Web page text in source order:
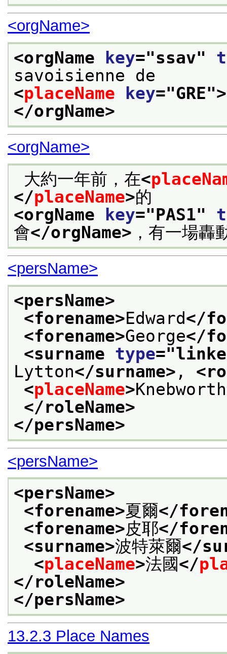
<orgName>
<orgName key="ssav"
<placeName key="GRE">
</orgName>
<orgName>
大約一年前，在<
</placeName>的
<orgName
key="PAS1"
會</orgName> ，有一場轟
<persName>
<persName>
<forename>Edward</
<forename>George</
<surname type="
Lytton</surname> ,
<placeName>Knebworth
</roleName>
</persName>
<persName>
<persName>
<forename>夏爾</
<forename>皮耶</
<surname>波特萊爾</
<placeName>法國</
</roleName>
</persName>
13.2.3 Place Names